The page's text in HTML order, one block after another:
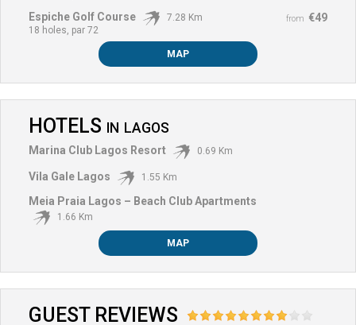
from €49
Espiche Golf Course
7.28 Km
18 holes, par 72
MAP
HOTELS IN LAGOS
Marina Club Lagos Resort 0.69 Km
Vila Gale Lagos 1.55 Km
Meia Praia Lagos – Beach Club Apartments
1.66 Km
MAP
GUEST REVIEWS